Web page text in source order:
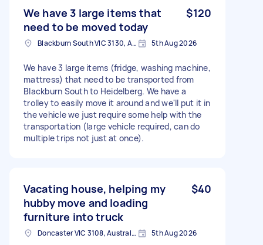
We have 3 large items that
need to be moved today
$120
Blackburn South VIC 3130, Australia 5th Aug 2026
We have 3 large items (fridge, washing machine,
mattress) that need to be transported from
Blackburn South to Heidelberg. We have a
trolley to easily move it around and we'll put it in
the vehicle we just require some help with the
transportation (large vehicle required, can do
multiple trips not just at once).
Vacating house, helping my
hubby move and loading
furniture into truck
$40
Doncaster VIC 3108, Australia 5th Aug 2026